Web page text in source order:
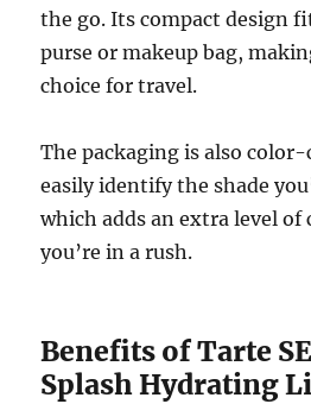
the go. Its compact design
purse or makeup bag,
choice for travel.
The packaging is also color-
easily identify the shade
which adds an extra level of
you’re in a rush.
Benefits of Tarte
Splash Hydrating